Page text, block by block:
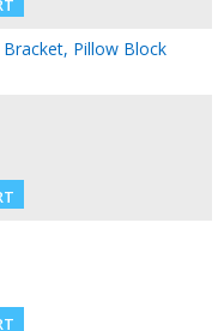
Bracket, Pillow Block